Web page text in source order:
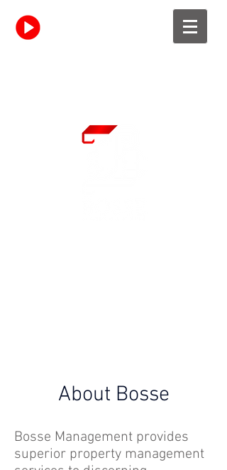
About Bosse
Bosse Management provides
superior property management